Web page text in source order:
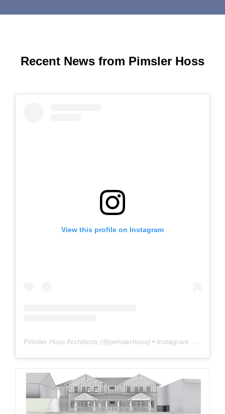
Recent News from Pimsler Hoss
View this profile on Instagram
Pimsler Hoss Architects (@pimslerhoss) • Instagram photos and videos